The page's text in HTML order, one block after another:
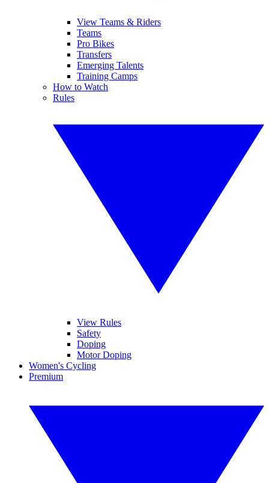
View Teams & Riders
Teams
Pro Bikes
Transfers
Emerging Talents
Training Camps
How to Watch
Rules
View Rules
Safety
Doping
Motor Doping
Women's Cycling
Premium